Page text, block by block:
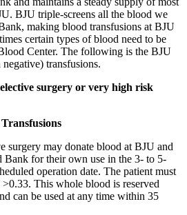
BJU triple-screens all the blood we
making blood transfusions at BJU
certain types of blood need to be
Center. The following is the BJU
transfusions.
surgery or very high risk
surgery may donate blood at BJU and
Bank for their own use in the 3- to 5-
operation date. The patient must
This whole blood is reserved
can be used at any time within 35